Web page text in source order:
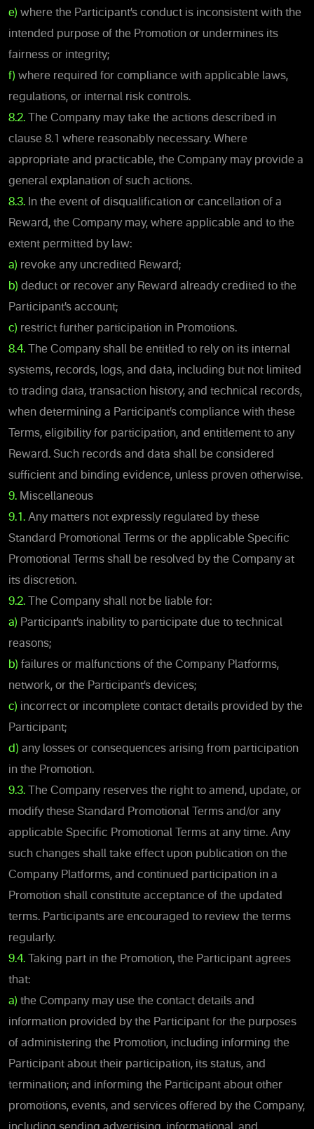
e) where the Participant’s conduct is inconsistent with the
intended purpose of the Promotion or undermines its
fairness or integrity;
f) where required for compliance with applicable laws,
regulations, or internal risk controls.
8.2. The Company may take the actions described in
clause 8.1 where reasonably necessary. Where
appropriate and practicable, the Company may provide a
general explanation of such actions.
8.3. In the event of disqualification or cancellation of a
Reward, the Company may, where applicable and to the
extent permitted by law:
a) revoke any uncredited Reward;
b) deduct or recover any Reward already credited to the
Participant’s account;
c) restrict further participation in Promotions.
8.4. The Company shall be entitled to rely on its internal
systems, records, logs, and data, including but not limited
to trading data, transaction history, and technical records,
when determining a Participant’s compliance with these
Terms, eligibility for participation, and entitlement to any
Reward. Such records and data shall be considered
sufficient and binding evidence, unless proven otherwise.
9. Miscellaneous
9.1. Any matters not expressly regulated by these
Standard Promotional Terms or the applicable Specific
Promotional Terms shall be resolved by the Company at
its discretion.
9.2. The Company shall not be liable for:
a) Participant’s inability to participate due to technical
reasons;
b) failures or malfunctions of the Company Platforms,
network, or the Participant’s devices;
c) incorrect or incomplete contact details provided by the
Participant;
d) any losses or consequences arising from participation
in the Promotion.
9.3. The Company reserves the right to amend, update, or
modify these Standard Promotional Terms and/or any
applicable Specific Promotional Terms at any time. Any
such changes shall take effect upon publication on the
Company Platforms, and continued participation in a
Promotion shall constitute acceptance of the updated
terms. Participants are encouraged to review the terms
regularly.
9.4. Taking part in the Promotion, the Participant agrees
that:
a) the Company may use the contact details and
information provided by the Participant for the purposes
of administering the Promotion, including informing the
Participant about their participation, its status, and
termination; and informing the Participant about other
promotions, events, and services offered by the Company,